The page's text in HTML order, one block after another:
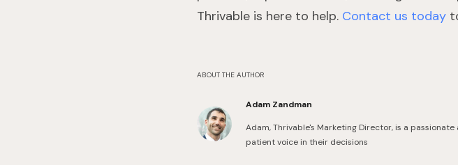
Thrivable is here to help. Contact us today
ABOUT THE AUTHOR
Adam Zandman
Adam, Thrivable's Marketing Director, is a
patient voice in their decisions